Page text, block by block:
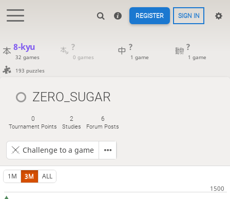
REGISTER SIGN IN
8-kyu
32 games
?
0 games
?
1 game
?
1 game
193 puzzles
ZERO_SUGAR
0
Tournament Points
2
Studies
6
Forum Posts
Challenge to a game
1M 3M ALL